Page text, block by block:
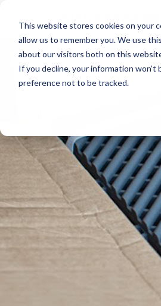
This website stores cookies on your
allow us to remember you. We use
about our visitors both on this
If you decline, your information
preference not to be tracked.